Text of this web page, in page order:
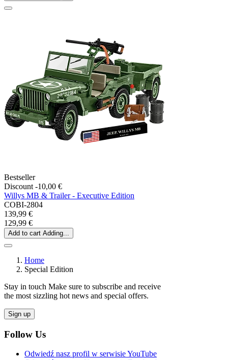
Bestseller
Discount -10,00 €
Willys MB & Trailer - Executive Edition
COBI-2804
139,99 €
129,99 €
Add to cart Adding...
Home
Special Edition
Stay in touch Make sure to subscribe and receive
the most sizzling hot news and special offers.
Sign up
Follow Us
Odwiedź nasz profil w serwisie YouTube